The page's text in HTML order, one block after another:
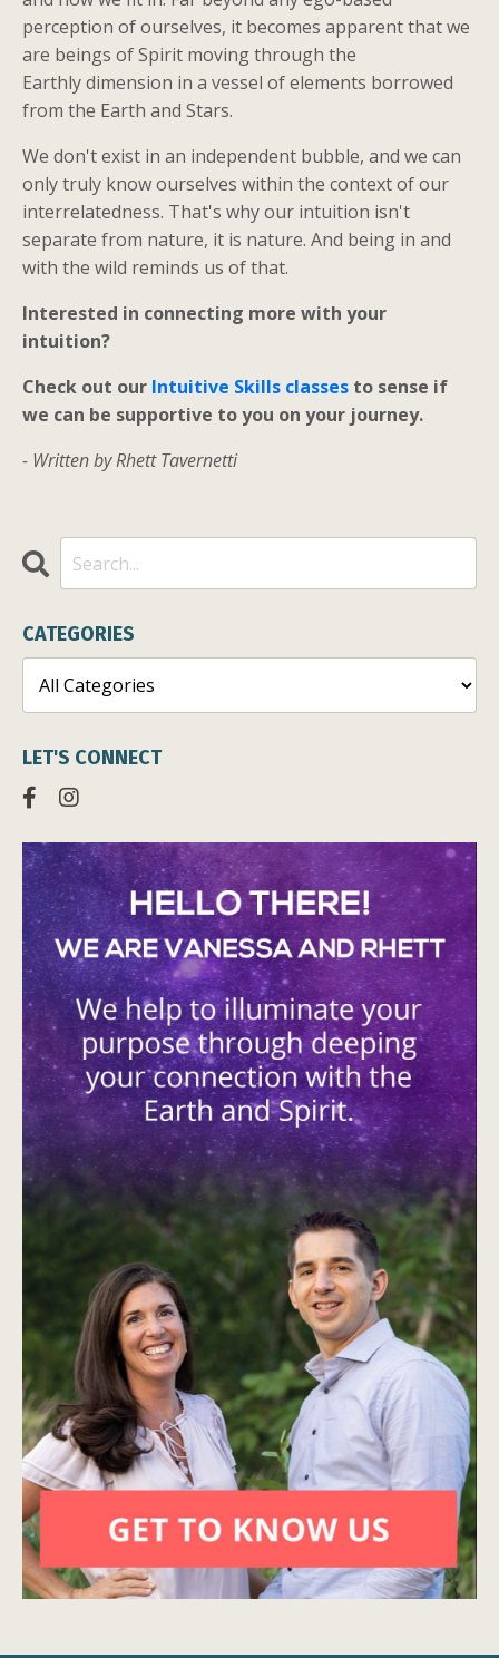
perception of ourselves, it becomes apparent that we
are beings of Spirit moving through the
Earthly dimension in a vessel of elements borrowed
from the Earth and Stars.
We don't exist in an independent bubble, and we can
only truly know ourselves within the context of our
interrelatedness. That's why our intuition isn't
separate from nature, it is nature. And being in and
with the wild reminds us of that.
Interested in connecting more with your
intuition?
Check out our Intuitive Skills classes to sense if
we can be supportive to you on your journey.
- Written by Rhett Tavernetti
CATEGORIES
LET'S CONNECT